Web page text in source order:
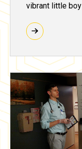
vibrant little